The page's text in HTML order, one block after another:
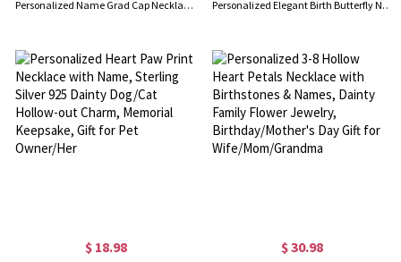
Personalized Name Grad Cap Necklace with Heart Birthstone, Class of 2026 Graduation Jewelry, High School College Class Keepsake, Gift for Graduates Personalized Elegant Birth Butterfly Necklace with Name, Dainty Sterling Silver 925 Jewelry, Birthday/Mother's Day Gift for Mom/Grandma/Her
$ 18.98 $ 30.98